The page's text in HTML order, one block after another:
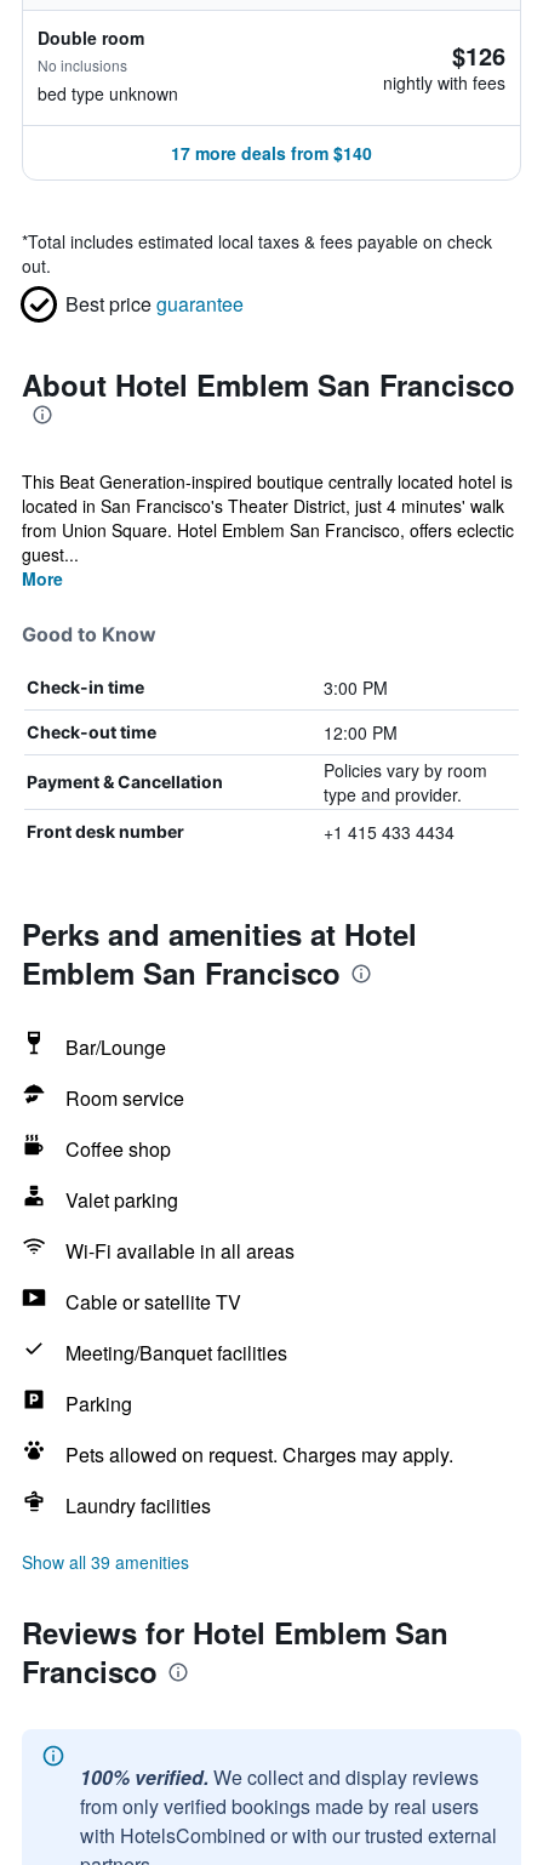
Double room
No inclusions
bed type unknown
$126
nightly with fees
17 more deals from $140
*Total includes estimated local taxes & fees payable on check
out.
Best priceguarantee
About Hotel Emblem San Francisco
This Beat Generation-inspired boutique centrally located hotel is
located in San Francisco's Theater District, just 4 minutes' walk
from Union Square. Hotel Emblem San Francisco, offers eclectic
guest...
More
Good to Know
Check-in time 3:00 PM
Check-out time 12:00 PM
Payment & Cancellation
Policies vary by room
type and provider.
Front desk number +1 415 433 4434
Perks and amenities at Hotel
Emblem San Francisco
Bar/Lounge
Room service
Coffee shop
Valet parking
Wi-Fi available in all areas
Cable or satellite TV
Meeting/Banquet facilities
Parking
Pets allowed on request. Charges may apply.
Laundry facilities
Show all 39 amenities
Reviews for Hotel Emblem San
Francisco
100% verified. We collect and display reviews
from only verified bookings made by real users
with HotelsCombined or with our trusted external